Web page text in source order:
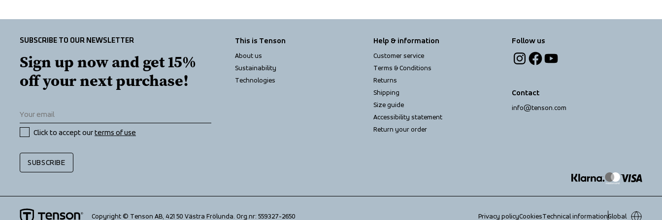
SUBSCRIBE TO OUR NEWSLETTER
Sign up now and get 15%
off your next purchase!
Click to accept our terms of use
SUBSCRIBE
This is Tenson
About us
Sustainability
Technologies
Help & information
Customer service
Terms & Conditions
Returns
Shipping
Size guide
Accessibility statement
Return your order
Follow us
Contact
info@tenson.com
Copyright © Tenson AB, 421 50 Västra Frölunda. Org.nr: 559327-2650 Privacy policyCookiesTechnical informationGlobal